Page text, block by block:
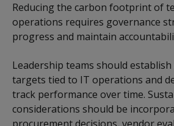
Reducing the carbon footprint of
operations requires governance
progress and maintain
Leadership teams should
targets tied to IT operations and
track performance over time.
considerations should be